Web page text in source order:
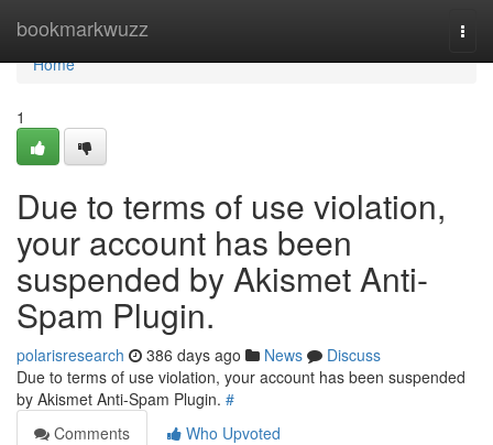
bookmarkwuzz
Home
Home
1
Due to terms of use violation,
your account has been
suspended by Akismet Anti-
Spam Plugin.
polarisresearch 386 days ago News
Discuss
Due to terms of use violation, your account has been suspended
by Akismet Anti-Spam Plugin. #
Comments
Who Upvoted